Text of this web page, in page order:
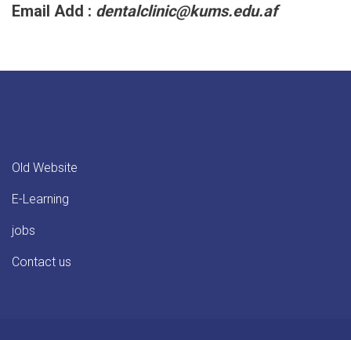
Email Add : dentalclinic@kums.edu.af
Old Website
E-Learning
jobs
Contact us